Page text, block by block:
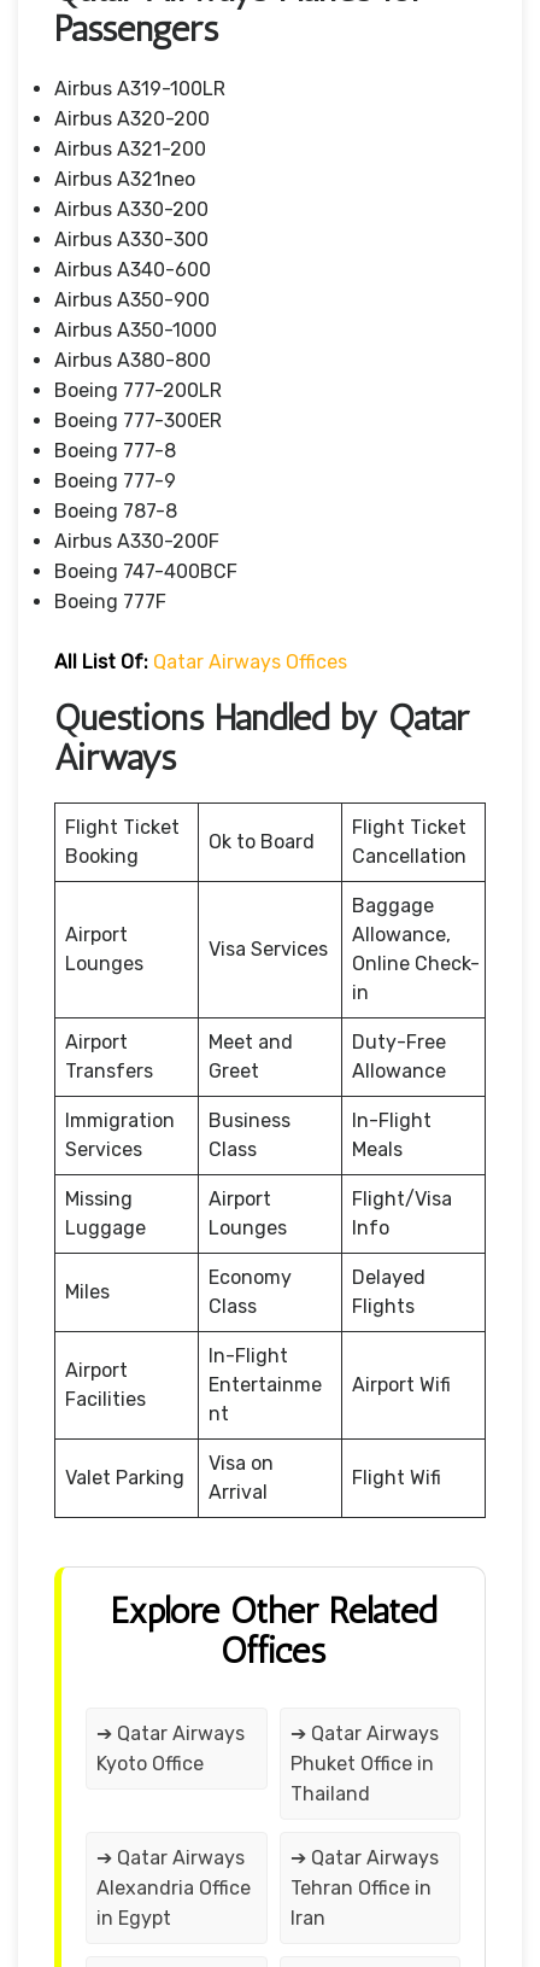
Passengers
Airbus A319-100LR
Airbus A320-200
Airbus A321-200
Airbus A321neo
Airbus A330-200
Airbus A330-300
Airbus A340-600
Airbus A350-900
Airbus A350-1000
Airbus A380-800
Boeing 777-200LR
Boeing 777-300ER
Boeing 777-8
Boeing 777-9
Boeing 787-8
Airbus A330-200F
Boeing 747-400BCF
Boeing 777F
All List Of: Qatar Airways Offices
Questions Handled by Qatar
Airways
Flight Ticket
Booking
Ok to Board
Flight Ticket
Cancellation
Airport
Lounges
Visa Services
Baggage
Allowance,
Online Check-
in
Airport
Transfers
Meet and
Greet
Duty-Free
Allowance
Immigration
Services
Business
Class
In-Flight
Meals
Missing
Luggage
Airport
Lounges
Flight/Visa
Info
Miles
Economy
Class
Delayed
Flights
Airport
Facilities
In-Flight
Entertainme
nt
Airport Wifi
Valet Parking
Visa on
Arrival
Flight Wifi
Explore Other Related
Offices
➔ Qatar Airways
Kyoto Office
➔ Qatar Airways
Phuket Office in
Thailand
➔ Qatar Airways
Alexandria Office
in Egypt
➔ Qatar Airways
Tehran Office in
Iran